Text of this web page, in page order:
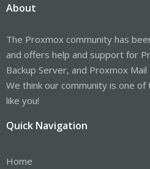
About
The Proxmox community has
and offers help and support for
Backup Server, and Proxmox Mail
We think our community is one
like you!
Quick Navigation
Home